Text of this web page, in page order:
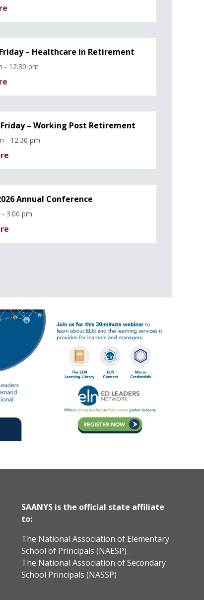
– Healthcare in Retirement
- 12:30 pm
– Working Post Retirement
- 12:30 pm
Annual Conference
3:00 pm
SAANYS is the official state affiliate
to:
The National Association of Elementary
School of Principals (NAESP)
The National Association of Secondary
School Principals (NASSP)